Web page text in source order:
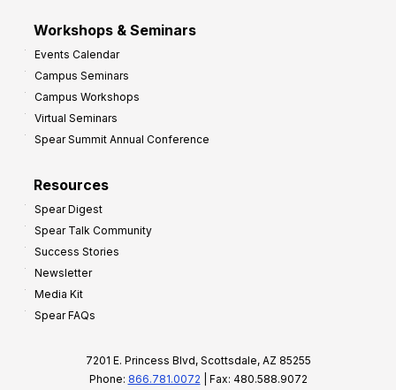
Workshops & Seminars
Events Calendar
Campus Seminars
Campus Workshops
Virtual Seminars
Spear Summit Annual Conference
Resources
Spear Digest
Spear Talk Community
Success Stories
Newsletter
Media Kit
Spear FAQs
7201 E. Princess Blvd, Scottsdale, AZ 85255
Phone: 866.781.0072 | Fax: 480.588.9072